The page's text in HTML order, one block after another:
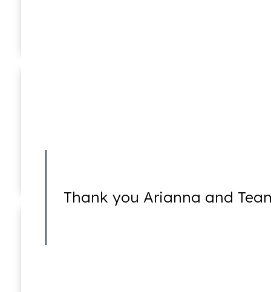
Thank you Arianna and